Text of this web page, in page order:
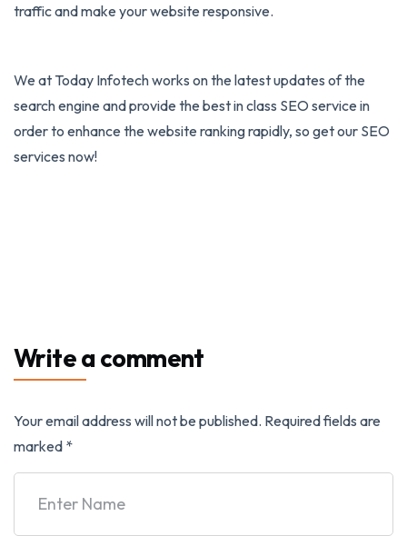
traffic and make your website responsive.
We at Today Infotech works on the latest updates of the
search engine and provide the best in class SEO service in
order to enhance the website ranking rapidly, so get our SEO
services now!
Write a comment
Your email address will not be published. Required fields are
marked *